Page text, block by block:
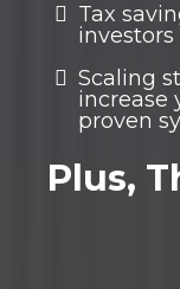
Tax
investors
Scaling
increase
proven
Plus,